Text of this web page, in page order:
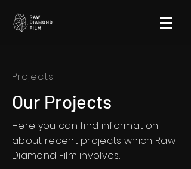
Projects
Our Projects
Here you can find information
about recent projects which Raw
Diamond Film involves.